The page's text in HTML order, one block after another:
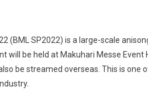
(BML SP2022) is a large-scale
will be held at Makuhari Messe
be streamed overseas. This is